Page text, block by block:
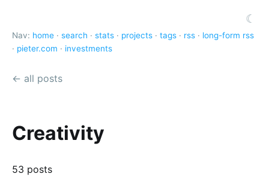
☾
Nav: home · search · stats · projects · tags · rss · long-form rss
· pieter.com · investments
← all posts
Creativity
53 posts